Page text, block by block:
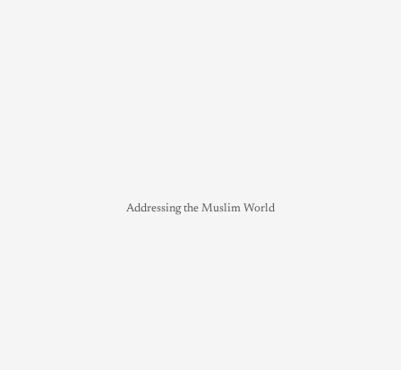
Addressing the Muslim World